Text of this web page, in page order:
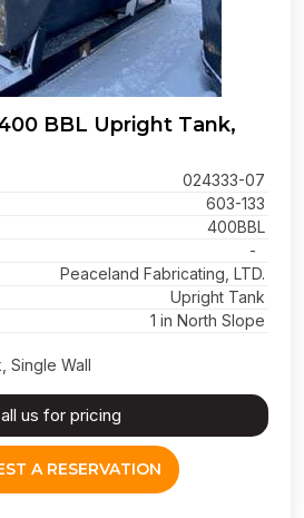
BBL Upright Tank,
024333-07
603-133
400BBL
-
Peaceland Fabricating, LTD.
Upright Tank
1 in North Slope
Single Wall
us for pricing
A RESERVATION